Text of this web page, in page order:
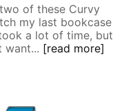
of these Curvy
my last bookcase
a lot of time, but
want... [read more]